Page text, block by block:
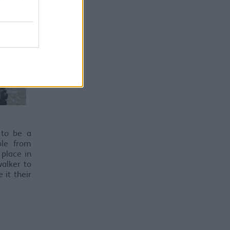
to be a
from
in
to
it their